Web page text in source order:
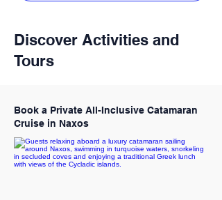
Discover Activities and
Tours
Book a Private All-Inclusive Catamaran
Cruise in Naxos